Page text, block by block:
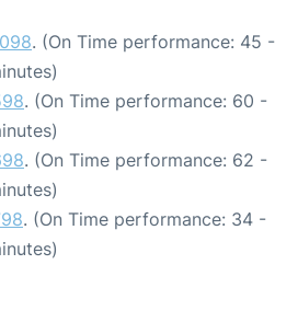
. (On Time performance: 45 -
. (On Time performance: 60 -
. (On Time performance: 62 -
. (On Time performance: 34 -